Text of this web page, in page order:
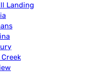
Landing